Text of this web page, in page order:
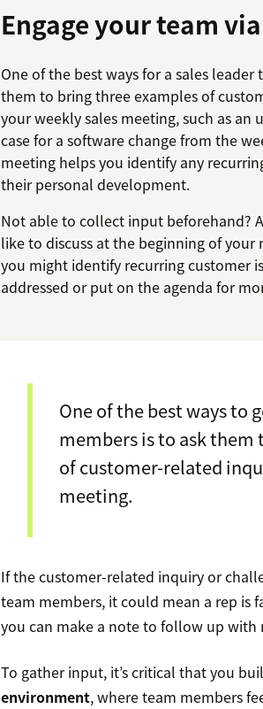
Engage your team
One of the best ways for a sales
them to bring three examples of
your weekly sales meeting, such as
case for a software change from the
meeting helps you identify any
their personal development.
Not able to collect input beforehand?
like to discuss at the beginning of
you might identify recurring customer
addressed or put on the agenda for
One of the best ways to
members is to ask
of customer-related
meeting.
If the customer-related inquiry or
team members, it could mean a rep is
you can make a note to follow up
To gather input, it’s critical that you
environment, where team members